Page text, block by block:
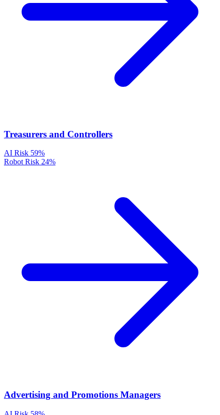
Treasurers and Controllers
AI Risk 59%
Robot Risk 24%
Advertising and Promotions Managers